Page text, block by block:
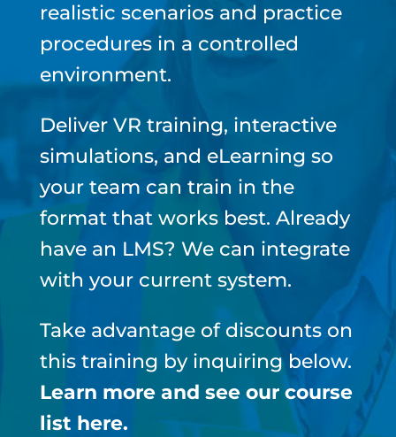
realistic scenarios and practice
procedures in a controlled
environment.
Deliver VR training, interactive
simulations, and eLearning so
your team can train in the
format that works best. Already
have an LMS? We can integrate
with your current system.
Take advantage of discounts on
this training by inquiring below.
Learn more and see our course
list here.